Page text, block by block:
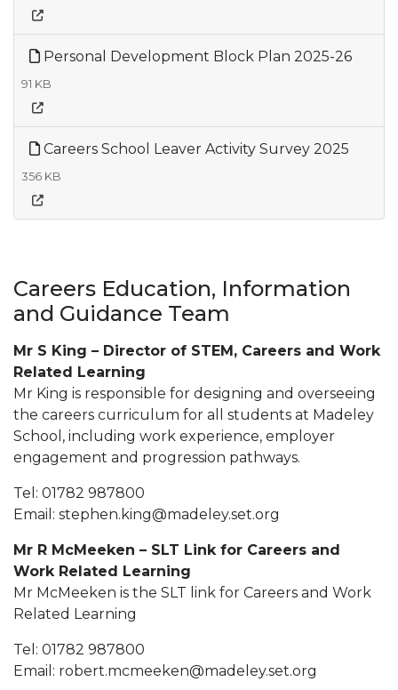
Personal Development Block Plan 2025-26
91 KB
Careers School Leaver Activity Survey 2025
356 KB
Careers Education, Information
and Guidance Team
Mr S King – Director of STEM, Careers and Work
Related Learning
Mr King is responsible for designing and overseeing
the careers curriculum for all students at Madeley
School, including work experience, employer
engagement and progression pathways.
Tel: 01782 987800
Email: stephen.king@madeley.set.org
Mr R McMeeken – SLT Link for Careers and
Work Related Learning
Mr McMeeken is the SLT link for Careers and Work
Related Learning
Tel: 01782 987800
Email: robert.mcmeeken@madeley.set.org